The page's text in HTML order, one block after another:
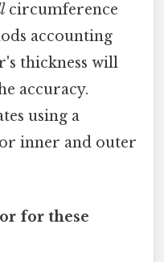
circumference
accounting
thickness will
accuracy.
using a
inner and outer
for these